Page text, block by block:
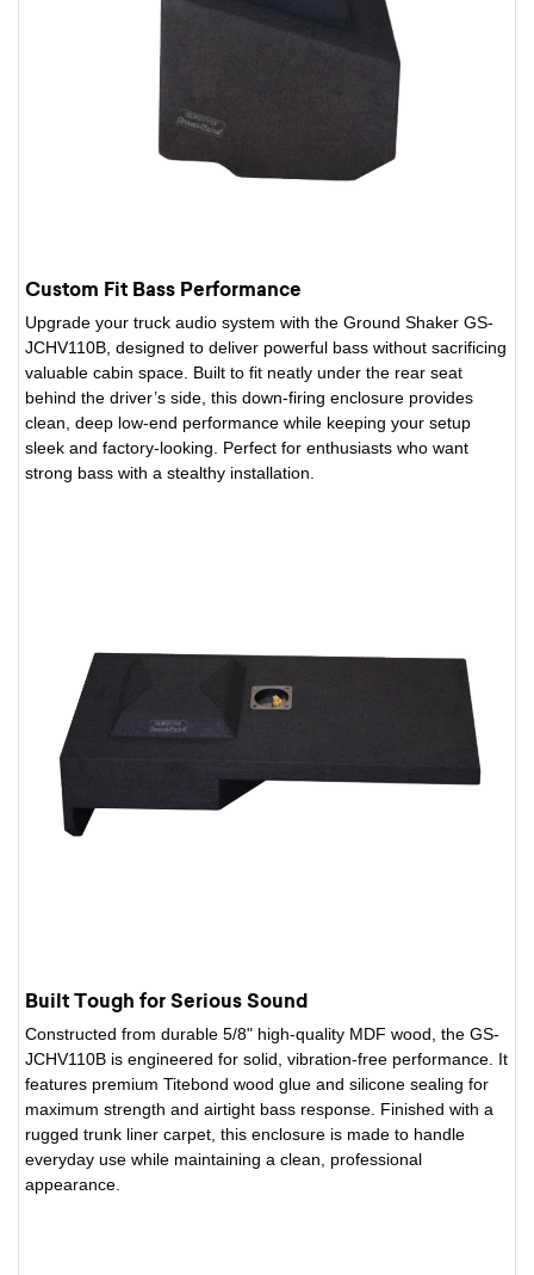
Custom Fit Bass Performance
Upgrade your truck audio system with the Ground Shaker GS-
JCHV110B, designed to deliver powerful bass without sacrificing
valuable cabin space. Built to fit neatly under the rear seat
behind the driver’s side, this down-firing enclosure provides
clean, deep low-end performance while keeping your setup
sleek and factory-looking. Perfect for enthusiasts who want
strong bass with a stealthy installation.
Built Tough for Serious Sound
Constructed from durable 5/8" high-quality MDF wood, the GS-
JCHV110B is engineered for solid, vibration-free performance. It
features premium Titebond wood glue and silicone sealing for
maximum strength and airtight bass response. Finished with a
rugged trunk liner carpet, this enclosure is made to handle
everyday use while maintaining a clean, professional
appearance.